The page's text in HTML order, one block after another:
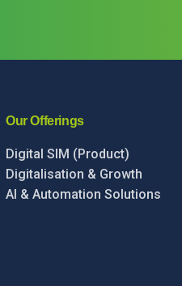
Our Offerings
Digital SIM (Product)
Digitalisation & Growth
AI & Automation Solutions